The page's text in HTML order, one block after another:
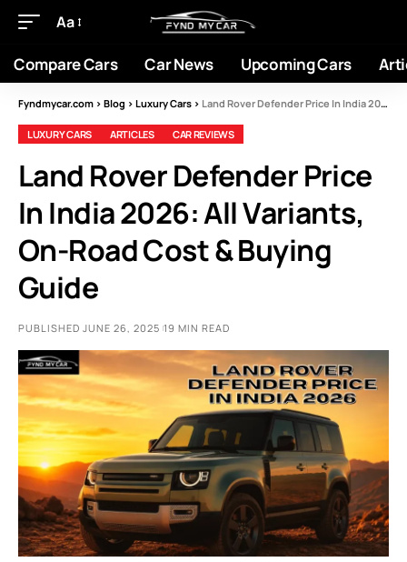
Aa
Compare Cars Car News Upcoming Cars
Fyndmycar.com > Blog > Luxury Cars > Land Rover Defender Price In India 2026: All Variants, On-Road Cost & Buying Guide
LUXURY CARS ARTICLES CAR REVIEWS
Land Rover Defender Price
In India 2026: All Variants,
On-Road Cost & Buying
Guide
PUBLISHED JUNE 26, 2025 19 MIN READ